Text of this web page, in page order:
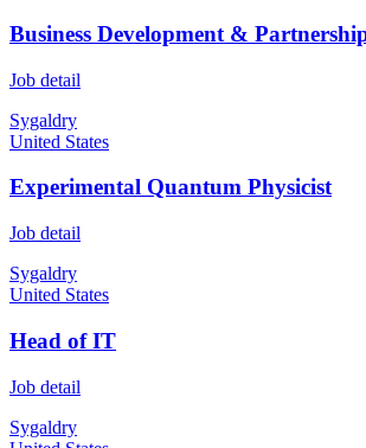
Business Development &
Job detail
Sygaldry
United States
Experimental Quantum Physicist
Job detail
Sygaldry
United States
Head of IT
Job detail
Sygaldry